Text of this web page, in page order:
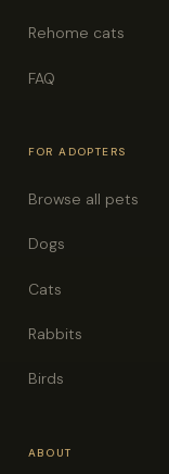
Rehome cats
FAQ
FOR ADOPTERS
Browse all pets
Dogs
Cats
Rabbits
Birds
ABOUT